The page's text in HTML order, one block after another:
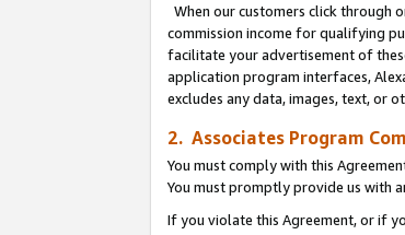
When our customers click through
commission income for qualifying
facilitate your advertisement of
application program interfaces,
excludes any data, images, text, or
2. Associates Program
You must comply with this
You must promptly provide us with
If you violate this Agreement, or if